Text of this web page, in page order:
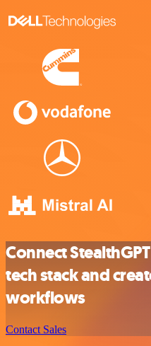
Connect
tech stack and
workflows
Contact Sales